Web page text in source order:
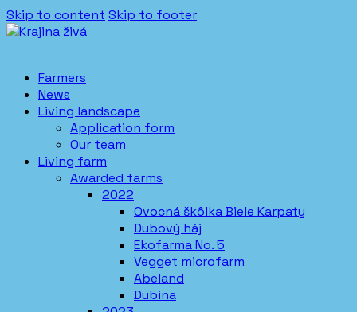
Skip to content Skip to footer
Farmers
News
Living landscape
Application form
Our team
Living farm
Awarded farms
2022
Ovocná škôlka Biele Karpaty
Dubový háj
Ekofarma No. 5
Vegget microfarm
Abeland
Dubina